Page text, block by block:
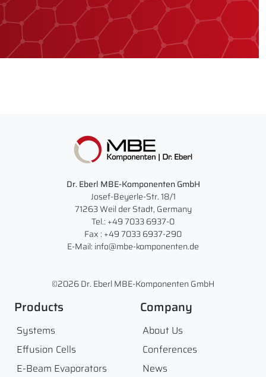
Dr. Eberl MBE-Komponenten GmbH
Josef-Beyerle-Str. 18/1
71263 Weil der Stadt, Germany
Tel.: +49 7033 6937-0
Fax : +49 7033 6937-290
E-Mail: info@mbe-komponenten.de
©2026 Dr. Eberl MBE-Komponenten GmbH
Products
Systems
Effusion Cells
E-Beam Evaporators
Company
About Us
Conferences
News